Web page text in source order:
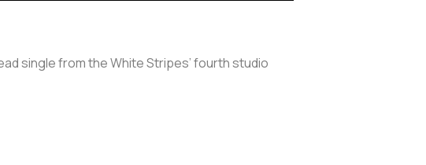
single from the White Stripes’ fourth studio